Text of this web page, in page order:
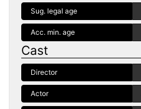
Sug. legal age
Acc. min. age
Cast
Director
Actor